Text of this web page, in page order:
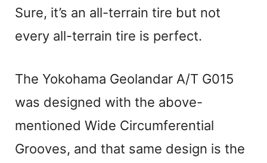
Sure, it’s an all-terrain tire but not
every all-terrain tire is perfect.
The Yokohama Geolandar A/T G015
was designed with the above-
mentioned Wide Circumferential
Grooves, and that same design is the